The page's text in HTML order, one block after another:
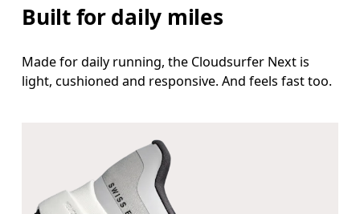
Built for daily miles
Made for daily running, the Cloudsurfer Next is
light, cushioned and responsive. And feels fast too.